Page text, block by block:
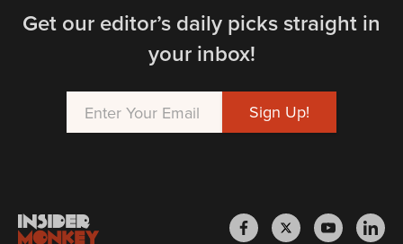
Get our editor’s daily picks straight in
your inbox!